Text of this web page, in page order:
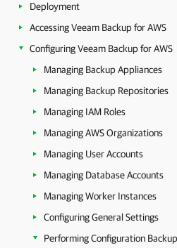
Deployment
Accessing Veeam Backup for AWS
Configuring Veeam Backup for AWS
Managing Backup Appliances
Managing Backup Repositories
Managing IAM Roles
Managing AWS Organizations
Managing User Accounts
Managing Database Accounts
Managing Worker Instances
Configuring General Settings
Performing Configuration